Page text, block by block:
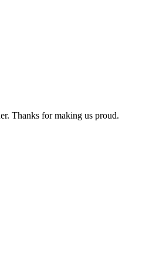
Thanks for making us proud.